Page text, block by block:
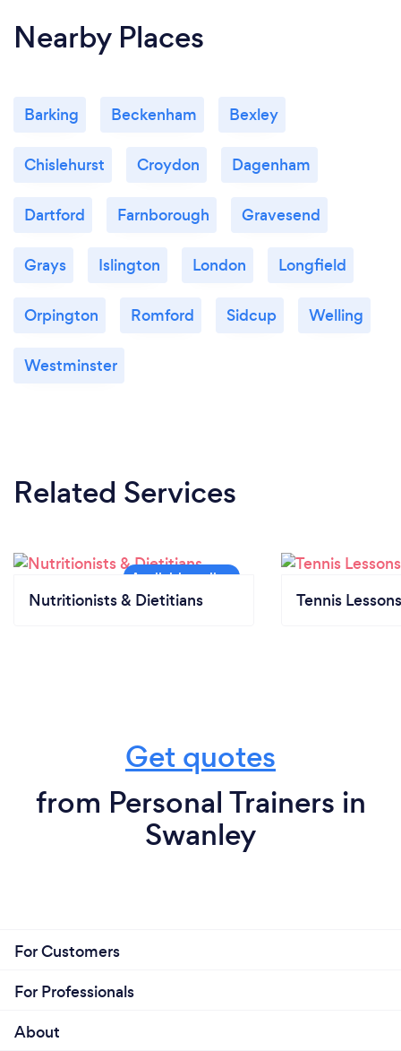
Nearby Places
Barking Beckenham Bexley
Chislehurst Croydon Dagenham
Dartford Farnborough Gravesend
Grays Islington London Longfield
Orpington Romford Sidcup Welling
Westminster
Related Services
Nutritionists & Dietitians Tennis Lessons
Get quotes
from Personal Trainers in
Swanley
For Customers
For Professionals
About